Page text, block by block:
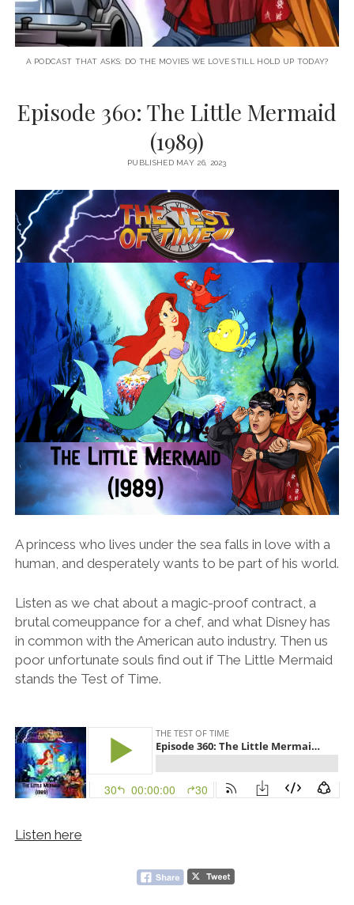
A PODCAST THAT ASKS: DO THE MOVIES WE LOVE STILL HOLD UP TODAY?
Episode 360: The Little Mermaid
(1989)
PUBLISHED MAY 26, 2023
A princess who lives under the sea falls in love with a
human, and desperately wants to be part of his world.
Listen as we chat about a magic-proof contract, a
brutal comeuppance for a chef, and what Disney has
in common with the American auto industry. Then us
poor unfortunate souls find out if The Little Mermaid
stands the Test of Time.
Listen here